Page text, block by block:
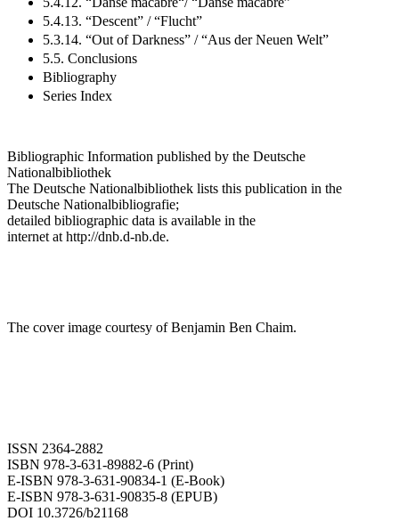
5.4.13. “Descent” / “Flucht”
5.3.14. “Out of Darkness” / “Aus der Neuen Welt”
5.5. Conclusions
Bibliography
Series Index
Bibliographic Information published by the Deutsche
Nationalbibliothek
The Deutsche Nationalbibliothek lists this publication in the
Deutsche Nationalbibliografie;
detailed bibliographic data is available in the
internet at http://dnb.d-nb.de.
The cover image courtesy of Benjamin Ben Chaim.
ISSN 2364-2882
ISBN 978-3-631-89882-6 (Print)
E-ISBN 978-3-631-90834-1 (E-Book)
E-ISBN 978-3-631-90835-8 (EPUB)
DOI 10.3726/b21168